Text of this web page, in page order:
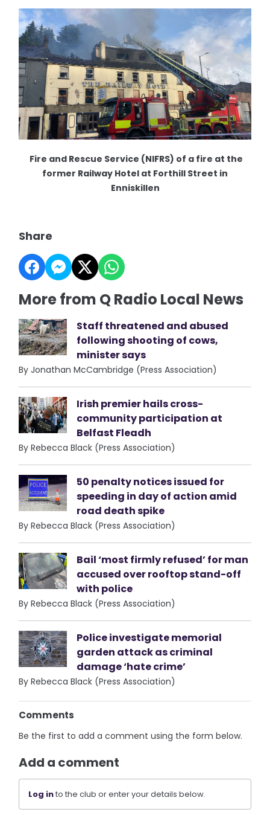
Fire and Rescue Service (NIFRS) of a fire at the
former Railway Hotel at Forthill Street in
Enniskillen
Share
More from Q Radio Local News
Staff threatened and abused
following shooting of cows,
minister says
By Jonathan McCambridge (Press Association)
Irish premier hails cross-
community participation at
Belfast Fleadh
By Rebecca Black (Press Association)
50 penalty notices issued for
speeding in day of action amid
road death spike
By Rebecca Black (Press Association)
Bail ‘most firmly refused’ for man
accused over rooftop stand-off
with police
By Rebecca Black (Press Association)
Police investigate memorial
garden attack as criminal
damage ‘hate crime’
By Rebecca Black (Press Association)
Comments
Be the first to add a comment using the form below.
Add a comment
Log into the club or enter your details below.